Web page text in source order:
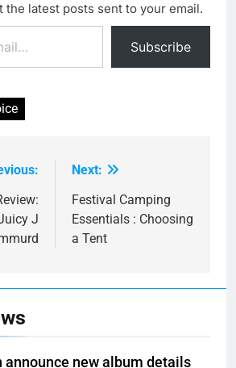
the latest posts sent to your email.
Subscribe
J
Next:
Festival Camping
Essentials : Choosing
a Tent
announce new album details